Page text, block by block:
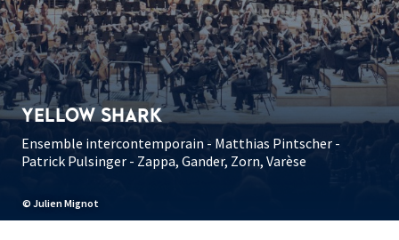
© Julien Mignot
YELLOW SHARK
Ensemble intercontemporain - Matthias Pintscher -
Patrick Pulsinger - Zappa, Gander, Zorn, Varèse